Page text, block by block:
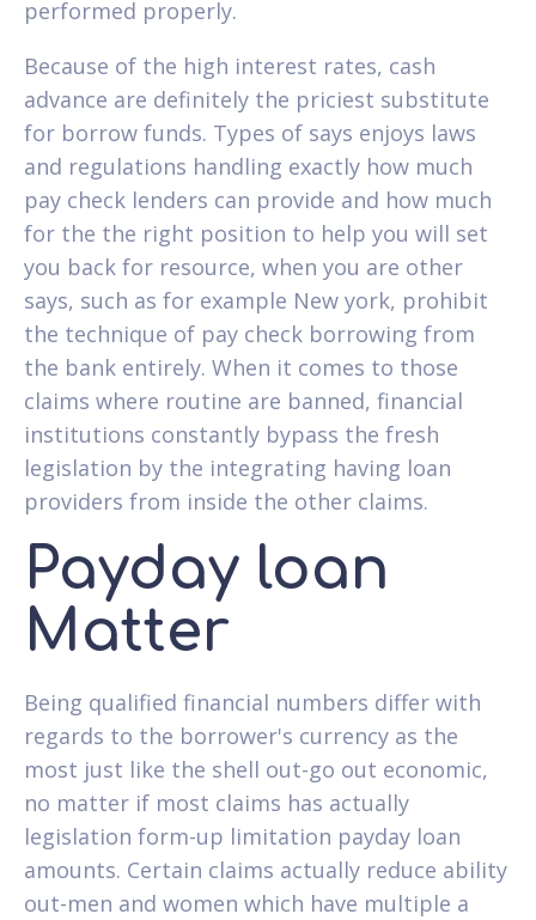
performed properly.
Because of the high interest rates, cash
advance are definitely the priciest substitute
for borrow funds. Types of says enjoys laws
and regulations handling exactly how much
pay check lenders can provide and how much
for the the right position to help you will set
you back for resource, when you are other
says, such as for example New york, prohibit
the technique of pay check borrowing from
the bank entirely. When it comes to those
claims where routine are banned, financial
institutions constantly bypass the fresh
legislation by the integrating having loan
providers from inside the other claims.
Payday loan
Matter
Being qualified financial numbers differ with
regards to the borrower's currency as the
most just like the shell out-go out economic,
no matter if most claims has actually
legislation form-up limitation payday loan
amounts. Certain claims actually reduce ability
out-men and women which have multiple a